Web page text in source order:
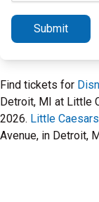
Submit
Find tickets for
Detroit, MI at Little
2026. Little
Avenue, in Detroit,